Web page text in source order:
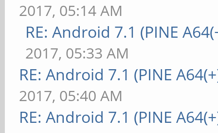
2017, 05:14 AM
RE: Android 7.1 (PINE
2017, 05:33 AM
RE: Android 7.1 (PINE
2017, 05:40 AM
RE: Android 7.1 (PINE